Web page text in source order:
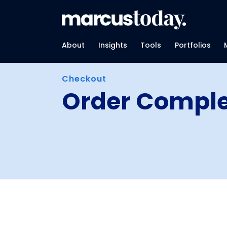
About Insights Tools Portfolios
Checkout
Order